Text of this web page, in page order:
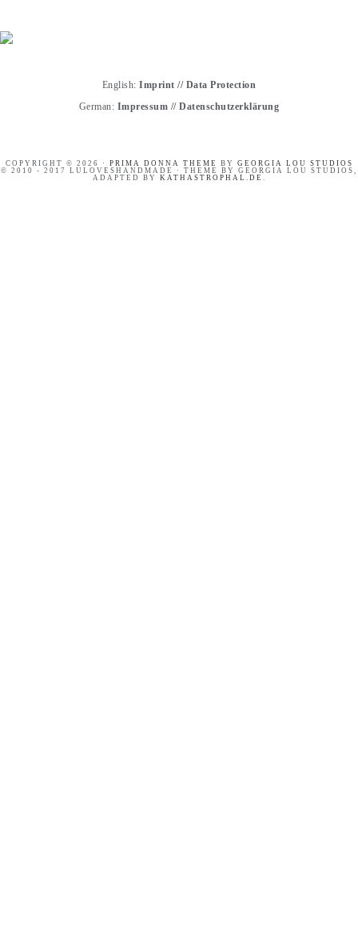
English:Imprint // Data Protection
German: Impressum //Datenschutzerklärung
COPYRIGHT © 2026 · PRIMA DONNA THEME BY GEORGIA LOU STUDIOS
© 2010 - 2017 LULOVESHANDMADE · THEME BY GEORGIA LOU STUDIOS,
ADAPTED BY KATHASTROPHAL.DE